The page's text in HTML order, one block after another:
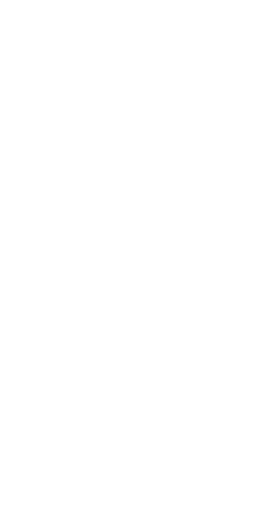
home, 10
Luckily I
and about
This is what
I am taking
challenge I
My plan is to
want to wait
again, right